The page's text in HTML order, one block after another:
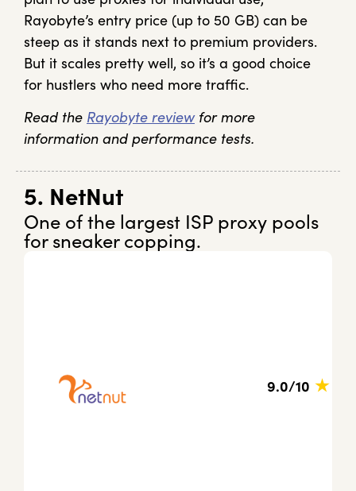
Rayobyte’s entry price (up to 50 GB) can be
steep as it stands next to premium providers.
But it scales pretty well, so it’s a good choice
for hustlers who need more traffic.
Read the Rayobyte reviewfor more
information and performance tests.
5. NetNut
One of the largest ISP proxy pools
for sneaker copping.
9.0/10 ★